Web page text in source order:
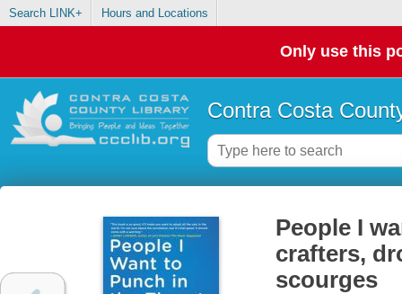
Search LINK+ Hours and Locations
Only use this
Contra Costa
People I
crafters,
scourges